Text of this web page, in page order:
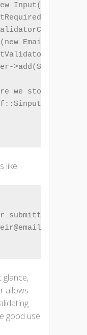
Input('email');
>add($email);
we store
=
like:
submitted name',
glance,
allows
good use